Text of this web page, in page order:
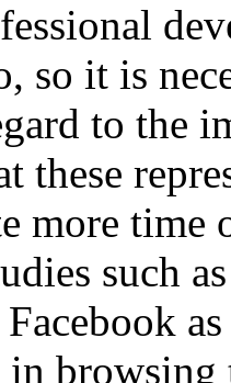
so it is
to the
these
more time
such
in